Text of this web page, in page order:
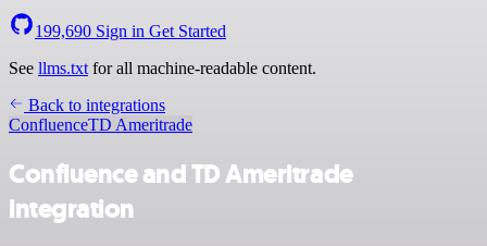
199,690 Sign in Get Started
See llms.txt for all machine-readable content.
Back to integrations
ConfluenceTD Ameritrade
Confluence and TD Ameritrade
integration